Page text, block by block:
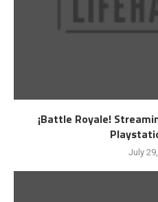
¡Battle Royale!
July